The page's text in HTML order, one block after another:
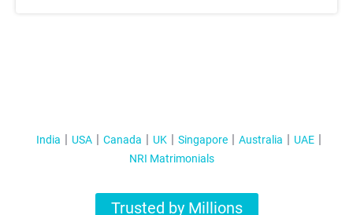
India USA Canada UK Singapore Australia
UAE
NRI Matrimonials
Trusted by Millions